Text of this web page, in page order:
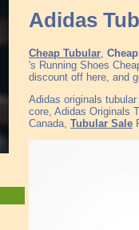
Adidas
Cheap Tubular
's Running Shoes
discount off here, and
Adidas originals
core, Adidas Originals
Canada, Tubular Sale